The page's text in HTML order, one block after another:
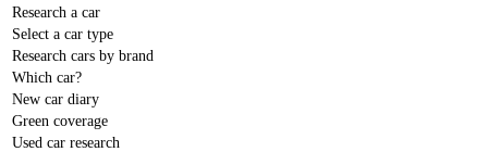
Research a car
Select a car type
Research cars by brand
Which car?
New car diary
Green coverage
Used car research